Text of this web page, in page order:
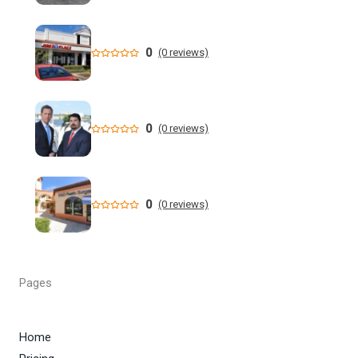
million dollar retail theft scheme
Florida teen Sophia Cover missing as heartbroken dad
makes desperate plea - NY Post
When are the 2026 Florida primary elections? Dates,
deadlines and times to know to cast your vote
DeSantis still not endorsing, but throws Renner a bone in
Florida man allegedly cut off teen lobster diver's air supply
during fight - CBS News
0 (0 reviews)
0 (0 reviews)
0 (0 reviews)
Pages
Home